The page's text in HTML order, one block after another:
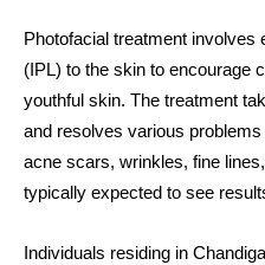
Photofacial treatment involves
(IPL) to the skin to encourage
youthful skin. The treatment
and resolves various
acne scars, wrinkles, fine
typically expected to see
Individuals residing in